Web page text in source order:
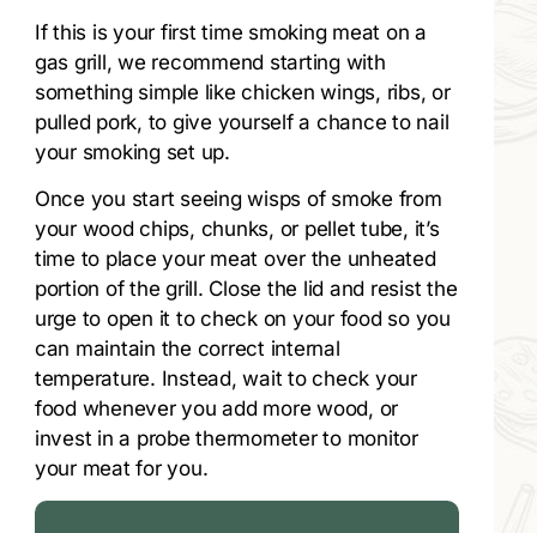
If this is your first time smoking meat on a
gas grill, we recommend starting with
something simple like chicken wings, ribs, or
pulled pork, to give yourself a chance to nail
your smoking set up.
Once you start seeing wisps of smoke from
your wood chips, chunks, or pellet tube, it’s
time to place your meat over the unheated
portion of the grill. Close the lid and resist the
urge to open it to check on your food so you
can maintain the correct internal
temperature. Instead, wait to check your
food whenever you add more wood, or
invest in a probe thermometer to monitor
your meat for you.